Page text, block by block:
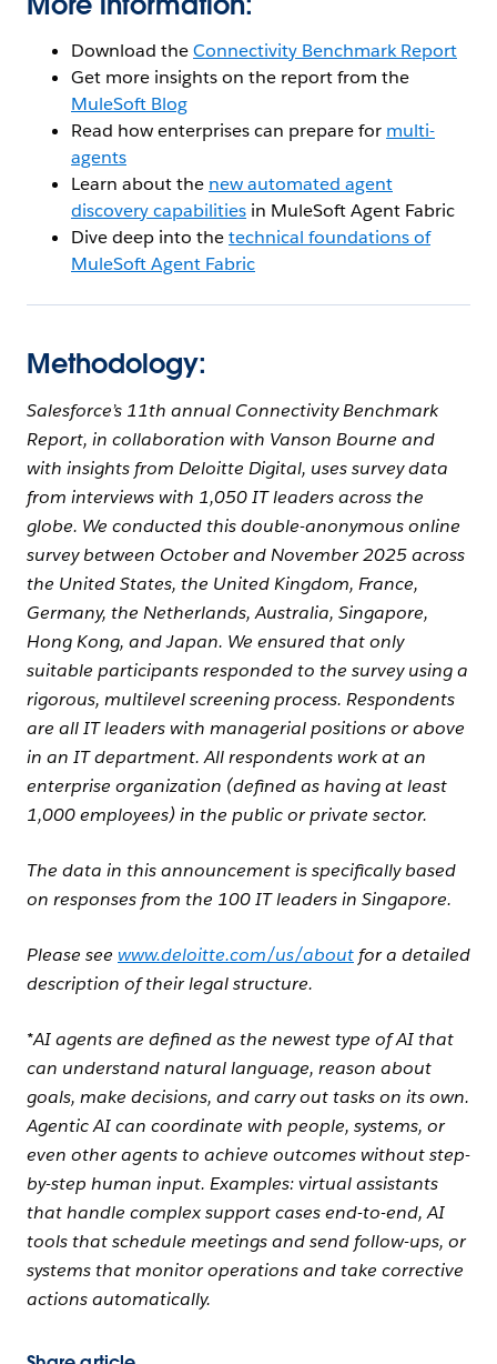
Download theConnectivity Benchmark Report
Get more insights on the report from the
MuleSoft Blog
Read how enterprises can prepare for multi-
agents
Learn about the new automated agent
discovery capabilities in MuleSoft Agent Fabric
Dive deep into thetechnical foundations of
MuleSoft Agent Fabric
Methodology:
Salesforce’s 11th annual Connectivity Benchmark
Report, in collaboration with Vanson Bourne and
with insights from Deloitte Digital, uses survey data
from interviews with 1,050 IT leaders across the
globe. We conducted this double-anonymous online
survey between October and November 2025 across
the United States, the United Kingdom, France,
Germany, the Netherlands, Australia, Singapore,
Hong Kong, and Japan. We ensured that only
suitable participants responded to the survey using a
rigorous, multilevel screening process. Respondents
are all IT leaders with managerial positions or above
in an IT department. All respondents work at an
enterprise organization (defined as having at least
1,000 employees) in the public or private sector.
The data in this announcement is specifically based
on responses from the 100 IT leaders in Singapore.
Please see www.deloitte.com/us/about for a detailed
description of their legal structure.
*AI agents are defined as the newest type of AI that
can understand natural language, reason about
goals, make decisions, and carry out tasks on its own.
Agentic AI can coordinate with people, systems, or
even other agents to achieve outcomes without step-
by-step human input. Examples: virtual assistants
that handle complex support cases end-to-end, AI
tools that schedule meetings and send follow-ups, or
systems that monitor operations and take corrective
actions automatically.